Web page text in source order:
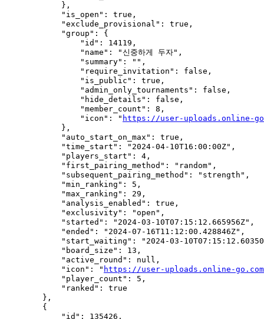
            },
            "is_open": true,
            "exclude_provisional": true,
            "group": {
                "id": 14119,
                "name": "신중하게 두자",
                "summary": "",
                "require_invitation": false,
                "is_public": true,
                "admin_only_tournaments": false,
                "hide_details": false,
                "member_count": 8,
                "icon": "
https://user-uploads.online-
            },
            "auto_start_on_max": true,
            "time_start": "2024-04-10T16:00:00Z",
            "players_start": 4,
            "first_pairing_method": "random",
            "subsequent_pairing_method": "strength",
            "min_ranking": 5,
            "max_ranking": 29,
            "analysis_enabled": true,
            "exclusivity": "open",
            "started": "2024-03-10T07:15:12.665956Z",
            "ended": "2024-07-16T11:12:00.428846Z",
"start_waiting": "2024-03-
            "board_size": 13,
            "active_round": null,
            "icon": "
https://user-uploads.online-go.com/
            "player_count": 5,
            "ranked": true
        },
        {
            "id": 135426,